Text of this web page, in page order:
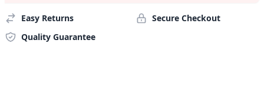
Easy Returns
Secure Checkout
Quality Guarantee